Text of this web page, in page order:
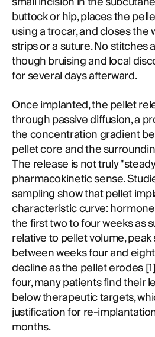
buttock or hip, places the
using a trocar, and closes the
strips or a suture. No stitches
though bruising and local
for several days afterward.
Once implanted, the pellet
through passive diffusion, a
the concentration gradient
pellet core and the
The release is not truly
pharmacokinetic sense.
sampling show that pellet
characteristic curve:
the first two to four weeks as
relative to pellet volume,
between weeks four and
decline as the pellet erodes [1
four, many patients find their
below therapeutic targets,
justification for re-
months.